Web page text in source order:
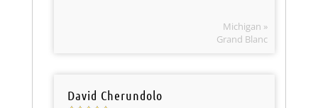
Michigan »
Grand Blanc
David Cherundolo